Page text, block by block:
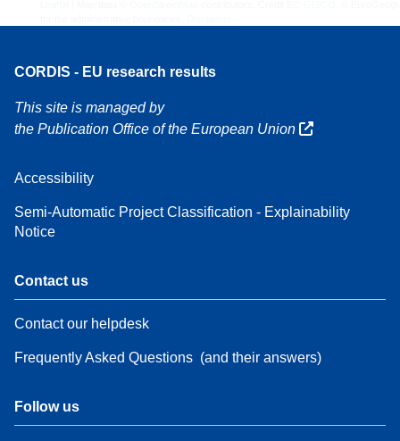
CORDIS - EU research results
This site is managed by
the Publication Office of the European Union
Accessibility
Semi-Automatic Project Classification - Explainability
Notice
Contact us
Contact our helpdesk
Frequently Asked Questions (and their answers)
Follow us